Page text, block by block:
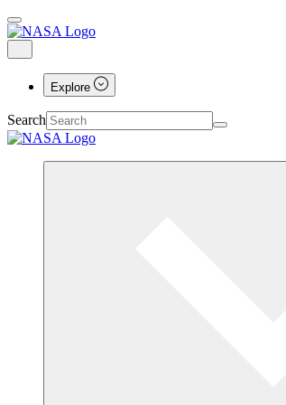
Explore
Search